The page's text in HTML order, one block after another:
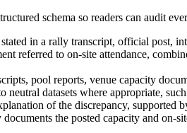
schema so readers can audit
in a rally transcript, official post,
referred to on-site attendance,
pool reports, venue capacity
neutral datasets where appropriate,
of the discrepancy, supported
the posted capacity and on-